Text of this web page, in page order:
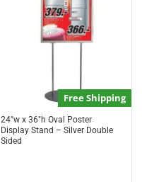
Free Shipping
24″w x 36″h Oval Poster
Display Stand – Silver Double
Sided